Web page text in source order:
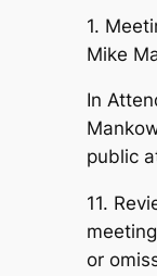
1.
Mike
In
public
11.
or